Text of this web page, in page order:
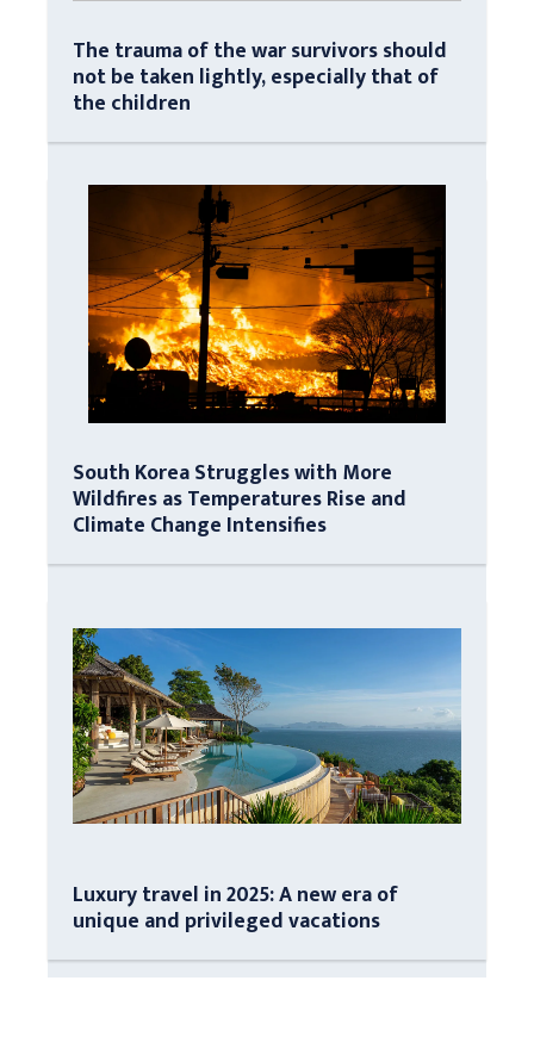
The trauma of the war survivors should
not be taken lightly, especially that of
the children
South Korea Struggles with More
Wildfires as Temperatures Rise and
Climate Change Intensifies
Luxury travel in 2025: A new era of
unique and privileged vacations